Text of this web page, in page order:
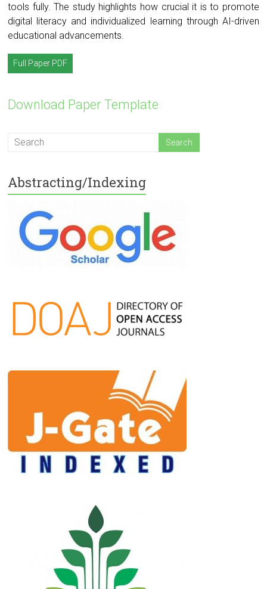
tools fully. The study highlights how crucial it is to promote
digital literacy and individualized learning through AI-driven
educational advancements.
Full Paper PDF
Download Paper Template
Abstracting/Indexing